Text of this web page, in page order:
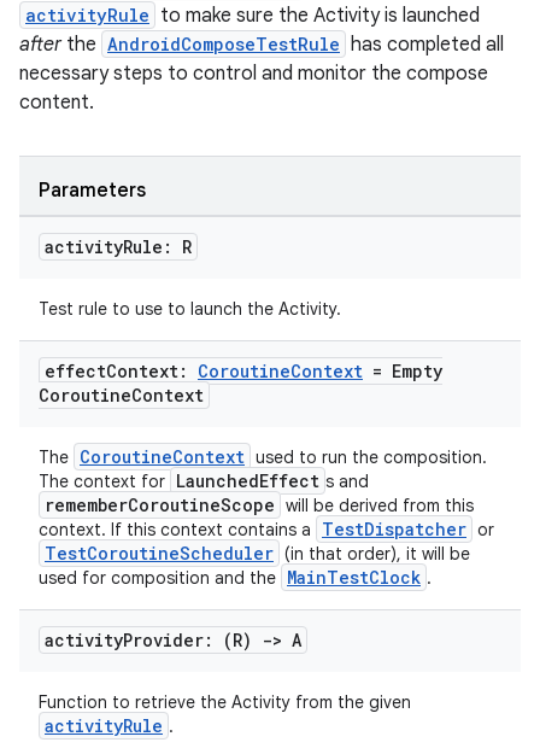
activityRule to make sure the Activity is launched
afterthe AndroidComposeTestRule has completed all
necessary steps to control and monitor the compose
content.
Parameters
activityRule: R
Test rule to use to launch the Activity.
effectContext: CoroutineContext = Empty
CoroutineContext
The CoroutineContext used to run the composition.
The context for LaunchedEffect s and
rememberCoroutineScope will be derived from this
context. If this context contains a
TestDispatcher or
TestCoroutineScheduler (in that order), it will be
used for composition and the MainTestClock .
activityProvider: (R) -> A
Function to retrieve the Activity from the given
activityRule .